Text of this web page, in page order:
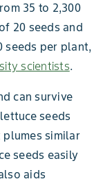
35 to 2,300
20 seeds and
seeds per plant,
scientists.
can survive
seeds
similar
seeds easily
aids